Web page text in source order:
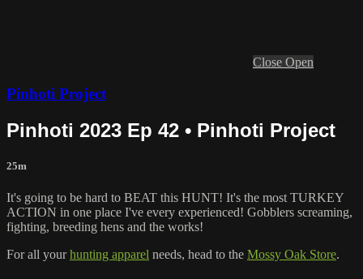
Close Open
Pinhoti Project
Pinhoti 2023 Ep 42 • Pinhoti Project
25m
It's going to be hard to BEAT this HUNT! It's the most TURKEY
ACTION in one place I've every experienced! Gobblers screaming,
fighting, breeding hens and the works!
For all yourhunting apparel needs, head to the Mossy Oak Store.